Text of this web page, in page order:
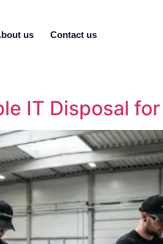
us Contact us
IT Disposal for